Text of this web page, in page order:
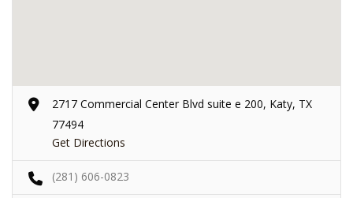
2717 Commercial Center Blvd suite e 200, Katy, TX
77494
Get Directions
(281) 606-0823